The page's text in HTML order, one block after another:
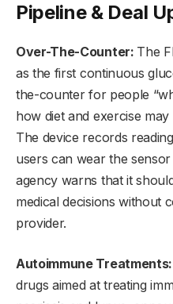
Pipeline & Deal
Over-The-Counter: The
as the first continuous
the-counter for people
how diet and exercise
The device records
users can wear the
agency warns that it
medical decisions without
provider.
Autoimmune Treatments:
drugs aimed at treating